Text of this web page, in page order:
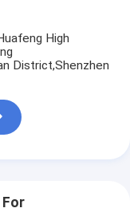
High
District,Shenzhen
For